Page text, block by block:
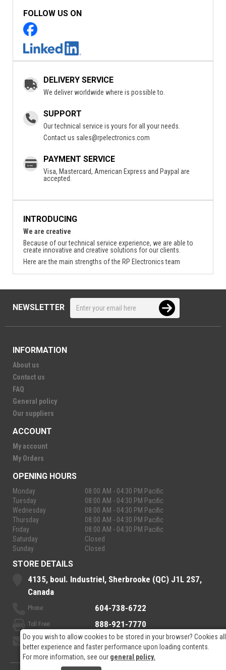
Do you wish to allow cookies to be stored in your browser? Cookies
better experience and faster performance upon loading contents.
For more information, see our general policy.
FOLLOW US ON
DELIVERY SERVICE
We deliver worldwide where is possible to.
SUPPORT
Our technical service is yours for all your needs.
Contact us sales@rpelectronics.com
PAYMENT SERVICE
Visa, Mastercard, American Express and Paypal are
accepted.
INTRODUCING
We are creative
Because of our technical service experience, we are able to
create innovative and creative solutions for our clients.
Here are the main strengths of the RP Electronics team
NEWSLETTER
INFORMATION
About us
Contact us
FAQ
General policy
Our suppliers
ACCOUNT
My account
My Orders
OPENING HOURS
Monday
08:00 AM - 04:30 PM Pacific
Tuesday
08:00 AM - 04:30 PM Pacific
Wednesday
08:00 AM - 04:30 PM Pacific
Thursday
08:00 AM - 04:30 PM Pacific
Friday
08:00 AM - 04:30 PM Pacific
Saturday
Closed
Sunday
Closed
STORE DETAILS
4135, boul. Industriel, Sherbrooke (QC) J1L 2S7,
Canada
Phone: 604-738-6722
Toll Free: 888-921-7770
Email: sales@rpelectronics.com